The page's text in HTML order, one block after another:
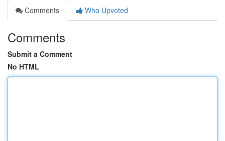
Comments
Who Upvoted
Comments
Submit a Comment
No HTML